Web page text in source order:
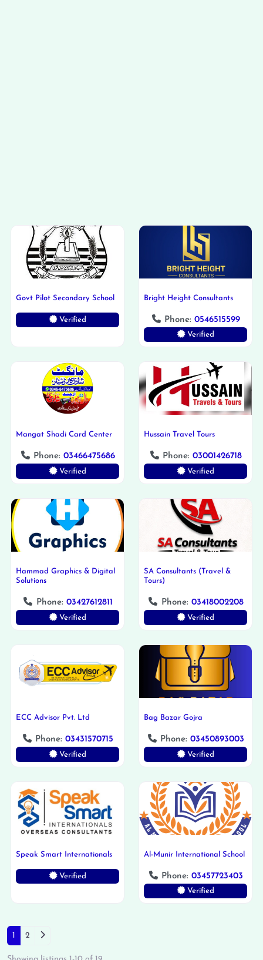
Govt Pilot Secondary School
Verified
Bright Height Consultants
Phone:0546515599
Verified
Mangat Shadi Card Center
Phone:03466475686
Verified
Hussain Travel Tours
Phone:03001426718
Verified
Hammad Graphics & Digital
Solutions
Phone: 03427612811
Verified
SA Consultants (Travel &
Tours)
Phone: 03418002208
Verified
ECC Advisor Pvt. Ltd
Phone:03431570715
Verified
Bag Bazar Gojra
Phone:03450893003
Verified
Speak Smart Internationals
Verified
Al-Munir International School
Phone:03457723403
Verified
Posts navigation
1 2 Older posts